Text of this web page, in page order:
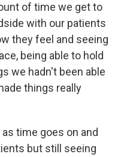
of time we get to
with our patients
they feel and seeing
being able to hold
we hadn't been able
things really
time goes on and
but still seeing